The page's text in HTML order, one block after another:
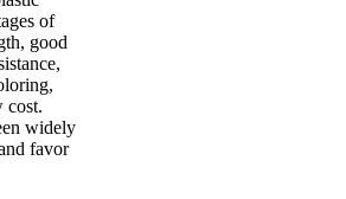
of
good
cost.
widely
favor